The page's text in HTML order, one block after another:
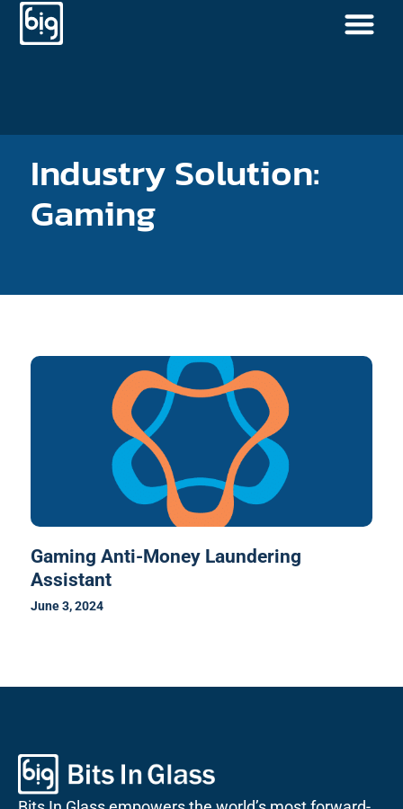
Industry Solution:
Gaming
Gaming Anti-Money Laundering
Assistant
June 3, 2024